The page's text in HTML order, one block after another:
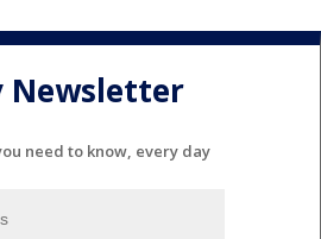
Newsletter
need to know, every day